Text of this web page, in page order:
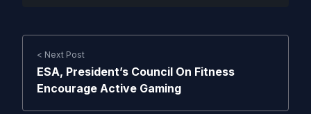
< Next Post
ESA, President’s Council On Fitness
Encourage Active Gaming